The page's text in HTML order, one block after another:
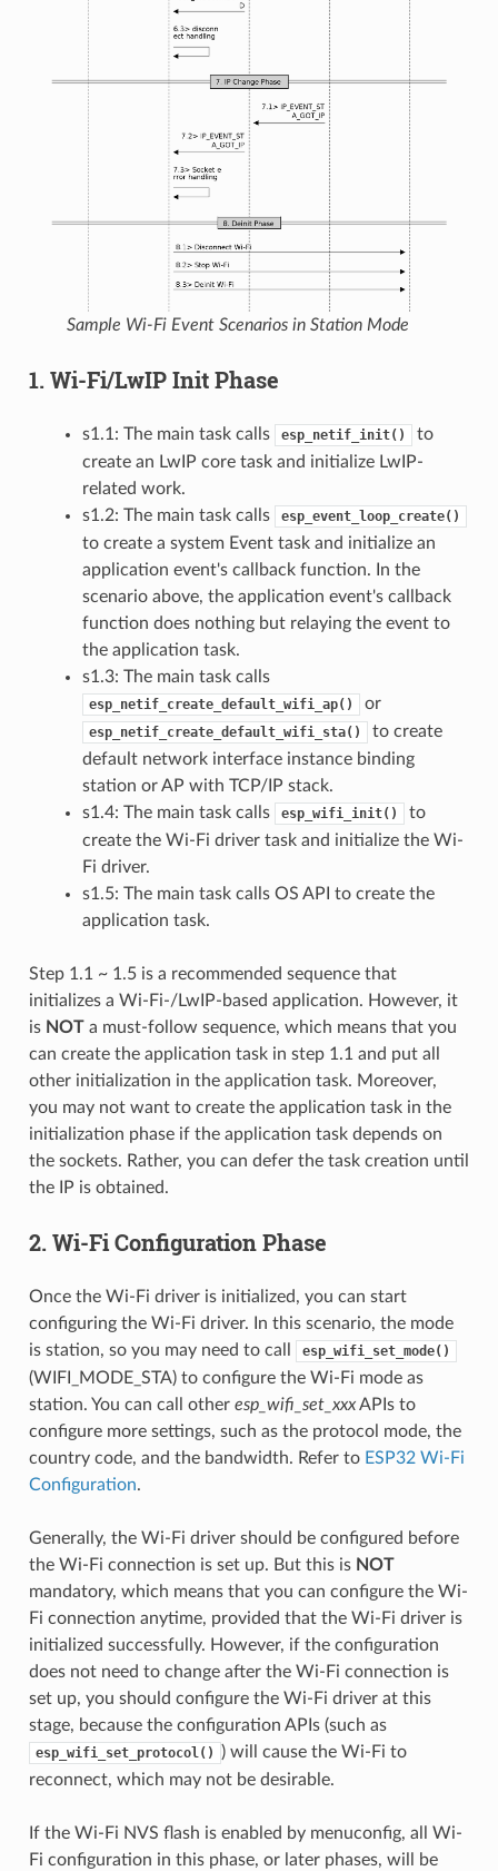
Sample Wi-Fi Event Scenarios in Station Mode
1. Wi-Fi/LwIP Init Phase
s1.1: The main task calls esp_netif_init()
to
create an LwIP core task and initialize LwIP-
related work.
s1.2: The main task calls
esp_event_loop_create()
to create a system Event task and initialize an
application event's callback function. In the
scenario above, the application event's callback
function does nothing but relaying the event to
the application task.
s1.3: The main task calls
esp_netif_create_default_wifi_ap() or
esp_netif_create_default_wifi_sta()
to create
default network interface instance binding
station or AP with TCP/IP stack.
s1.4: The main task calls
esp_wifi_init()
to
create the Wi-Fi driver task and initialize the Wi-
Fi driver.
s1.5: The main task calls OS API to create the
application task.
Step 1.1 ~ 1.5 is a recommended sequence that
initializes a Wi-Fi-/LwIP-based application. However, it
is NOTa must-follow sequence, which means that you
can create the application task in step 1.1 and put all
other initialization in the application task. Moreover,
you may not want to create the application task in the
initialization phase if the application task depends on
the sockets. Rather, you can defer the task creation until
the IP is obtained.
2. Wi-Fi Configuration Phase
Once the Wi-Fi driver is initialized, you can start
configuring the Wi-Fi driver. In this scenario, the mode
is station, so you may need to call
esp_wifi_set_mode()
(WIFI_MODE_STA) to configure the Wi-Fi mode as
station. You can call other esp_wifi_set_xxxAPIs to
configure more settings, such as the protocol mode, the
country code, and the bandwidth. Refer to ESP32 Wi-Fi
Configuration.
Generally, the Wi-Fi driver should be configured before
the Wi-Fi connection is set up. But this is NOT
mandatory, which means that you can configure the Wi-
Fi connection anytime, provided that the Wi-Fi driver is
initialized successfully. However, if the configuration
does not need to change after the Wi-Fi connection is
set up, you should configure the Wi-Fi driver at this
stage, because the configuration APIs (such as
esp_wifi_set_protocol()
) will cause the Wi-Fi to
reconnect, which may not be desirable.
If the Wi-Fi NVS flash is enabled by menuconfig, all Wi-
Fi configuration in this phase, or later phases, will be